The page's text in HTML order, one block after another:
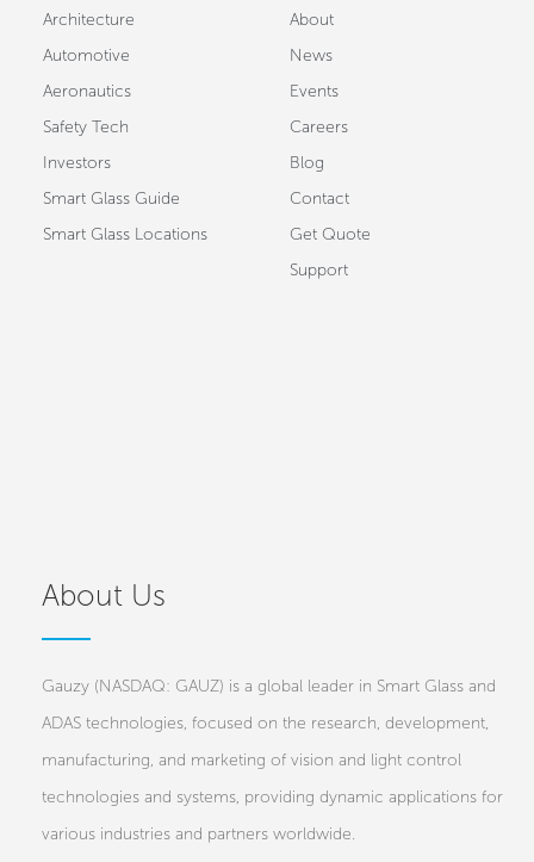
Architecture
Automotive
Aeronautics
Safety Tech
Investors
Smart Glass Guide
Smart Glass Locations
About
News
Events
Careers
Blog
Contact
Get Quote
Support
About Us
Gauzy (NASDAQ: GAUZ) is a global leader in Smart Glass and
ADAS technologies, focused on the research, development,
manufacturing, and marketing of vision and light control
technologies and systems, providing dynamic applications for
various industries and partners worldwide.